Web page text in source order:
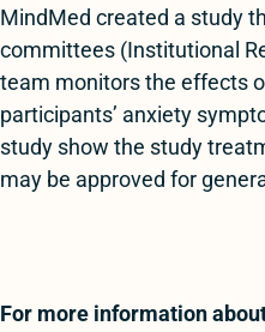
MindMed created a study
committees (Institutional
team monitors the effects
participants’ anxiety
study show the study
may be approved for
For more information